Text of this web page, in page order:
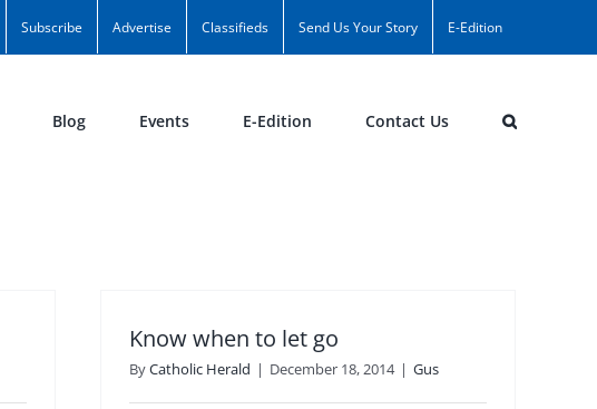
Subscribe Advertise Classifieds Send Us Your Story E-Edition
Blog Events E-Edition Contact Us
Know when to let go
ByCatholic Herald | December 18, 2014 | Gus